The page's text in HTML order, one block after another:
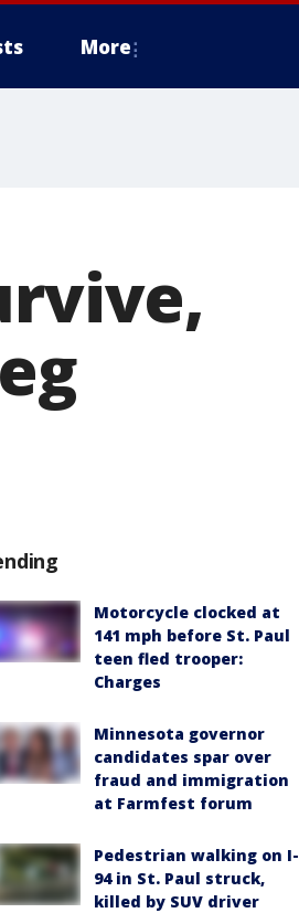
More
Motorcycle clocked at
141 mph before St. Paul
teen fled trooper:
Charges
Minnesota governor
candidates spar over
fraud and immigration
at Farmfest forum
Pedestrian walking on I-
94 in St. Paul struck,
killed by SUV driver